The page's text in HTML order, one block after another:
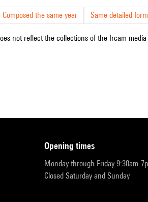
Composed the same year Same detailed
not reflect the collections of the Ircam
opening times
Monday through Friday 9:30am-
Closed Saturday and Sunday